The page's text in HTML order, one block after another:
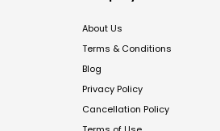
About Us
Terms & Conditions
Blog
Privacy Policy
Cancellation Policy